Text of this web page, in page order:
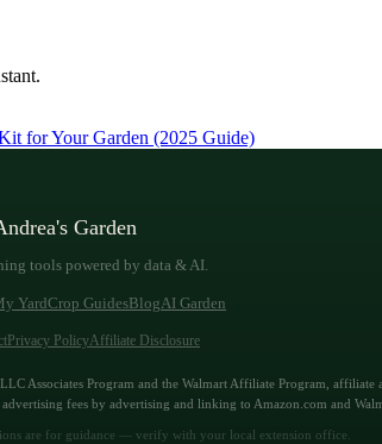
for Your Garden (2025 Guide)
Garden
tools powered by data & AI.
YardCrop GuidesBlogAI Garden
Privacy PolicyAffiliate Disclosure
Associates Program and the Walmart Affiliate Program, affiliate
fees by advertising and linking to Amazon.com and
are for guidance — verify with your local extension office.